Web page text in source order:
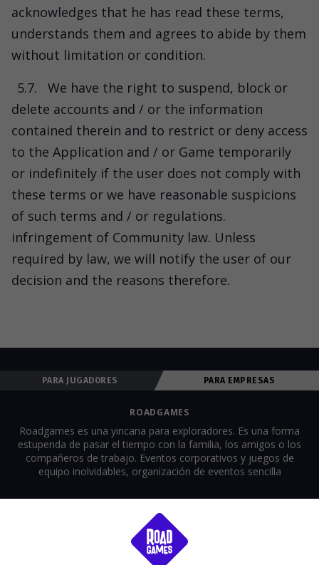
acknowledges that he has read these terms,
understands them and agrees to abide by them
without limitation or condition.
5.7.
We have the right to suspend, block or
delete accounts and / or the information
contained therein and to restrict or deny access
to the Application and / or Game temporarily
or indefinitely if the user does not comply with
these terms or we have reasonable suspicions
of such terms and / or regulations.
infringement of Community law. Unless
required by law, we will notify the user of our
decision and the reasons therefore.
PARA JUGADORES PARA EMPRESAS
SOBRE
BLOG
JUEGOS
ROADGAMES
Roadgames es una yincana para exploradores. Es una forma
estupenda de pasar el tiempo con la familia, los amigos o los
compañeros de trabajo. Eventos corporativos y juegos de
equipo inolvidables, organización de eventos sencilla